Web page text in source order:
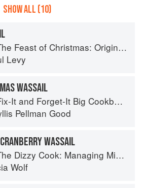
SHOW ALL (10)
Feast of Christmas: Origins, Traditions and Recipes
Levy
WASSAIL
It and Forget-It Big Cookbook: 1400 Best Slow Cooker Recipes
Pellman Good
WASSAIL
Cook: Managing Migraine with More Than 90 Comforting Recipes and Lifestyle Tips
Wolf